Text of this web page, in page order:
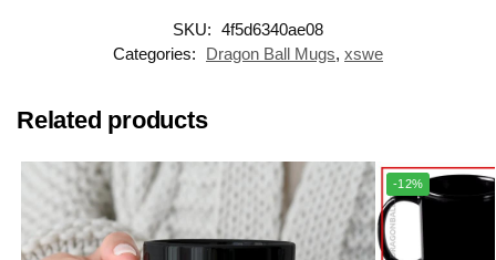
SKU: 4f5d6340ae08
Categories:
Dragon Ball Mugs, xswe
Related products
-12%